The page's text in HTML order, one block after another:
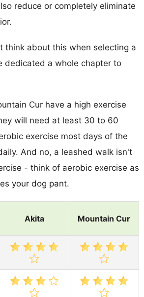
reduce or completely eliminate
think about this when selecting a
dedicated a whole chapter to
Cur have a high exercise
will need at least 30 to 60
exercise most days of the
And no, a leashed walk isn't
- think of aerobic exercise as
your dog pant.
Akita Mountain Cur